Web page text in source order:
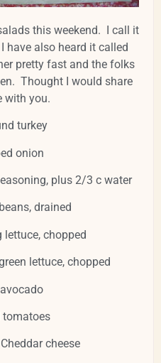
this weekend. I call it
have also heard it called
pretty fast and the folks
Thought I would share
with you.
turkey
onion
plus 2/3 c water
drained
lettuce, chopped
lettuce, chopped
tomatoes
cheese